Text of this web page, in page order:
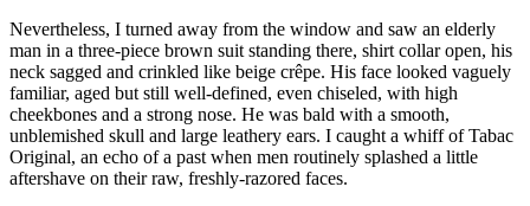
Nevertheless, I turned away from the window and saw an elderly
man in a three-piece brown suit standing there, shirt collar open, his
neck sagged and crinkled like beige crêpe. His face looked vaguely
familiar, aged but still well-defined, even chiseled, with high
cheekbones and a strong nose. He was bald with a smooth,
unblemished skull and large leathery ears. I caught a whiff of Tabac
Original, an echo of a past when men routinely splashed a little
aftershave on their raw, freshly-razored faces.